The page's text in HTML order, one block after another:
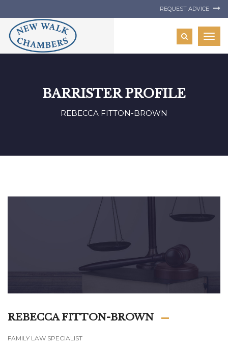
REQUEST ADVICE
BARRISTER PROFILE
REBECCA FITTON-BROWN
REBECCA FITTON-BROWN
FAMILY LAW SPECIALIST